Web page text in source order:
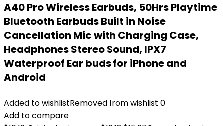
A40 Pro Wireless Earbuds, 50Hrs Playtime
Bluetooth Earbuds Built in Noise
Cancellation Mic with Charging Case,
Headphones Stereo Sound, IPX7
Waterproof Ear buds for iPhone and
Android
Added to wishlistRemoved from wishlist 0
Add to compare